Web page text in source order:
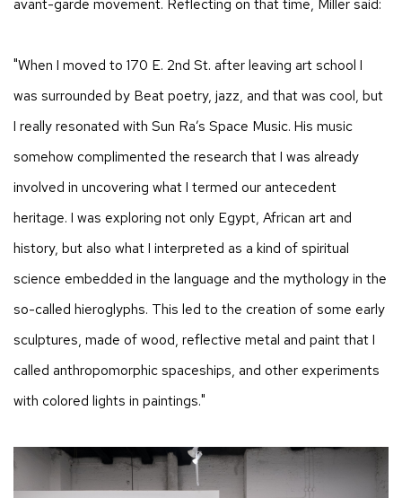
avant-garde movement. Reflecting on that time, Miller said:
"When I moved to 170 E. 2nd St. after leaving art school I
was surrounded by Beat poetry, jazz, and that was cool, but
I really resonated with Sun Ra’s Space Music. His music
somehow complimented the research that I was already
involved in uncovering what I termed our antecedent
heritage. I was exploring not only Egypt, African art and
history, but also what I interpreted as a kind of spiritual
science embedded in the language and the mythology in the
so-called hieroglyphs. This led to the creation of some early
sculptures, made of wood, reflective metal and paint that I
called anthropomorphic spaceships, and other experiments
with colored lights in paintings."